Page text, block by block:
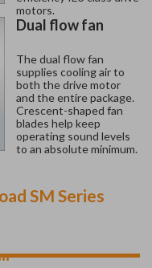
motors.
Dual flow fan
The dual flow fan
supplies cooling air to
both the drive motor
and the entire package.
Crescent-shaped fan
blades help keep
operating sound levels
to an absolute minimum.
SM Series